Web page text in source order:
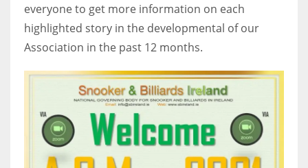
DAL
WSH
everyone to get more information on each
highlighted story in the developmental of our
Association in the past 12 months.